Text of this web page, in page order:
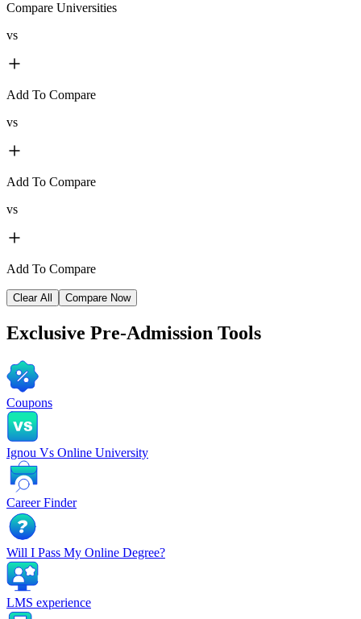
Compare Universities
vs
Add To Compare
vs
Add To Compare
vs
Add To Compare
Clear All Compare Now
Exclusive Pre-Admission Tools
Coupons
Ignou Vs Online University
Career Finder
Will I Pass My Online Degree?
LMS experience